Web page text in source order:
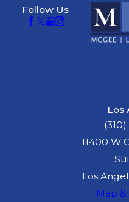
Follow Us
Los
(310)
11400 W
Los
Map